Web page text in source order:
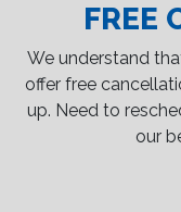
FREE
We understand
offer free
up. Need to
our